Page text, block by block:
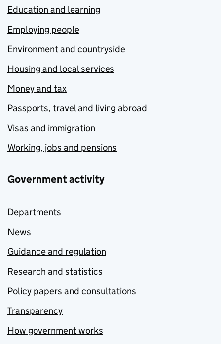
Education and learning
Employing people
Environment and countryside
Housing and local services
Money and tax
Passports, travel and living abroad
Visas and immigration
Working, jobs and pensions
Government activity
Departments
News
Guidance and regulation
Research and statistics
Policy papers and consultations
Transparency
How government works